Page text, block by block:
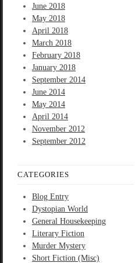
June 2018
May 2018
April 2018
March 2018
February 2018
January 2018
September 2014
June 2014
May 2014
April 2014
November 2012
September 2012
CATEGORIES
Blog Entry
Dystopian World
General Housekeeping
Literary Fiction
Murder Mystery
Short Fiction (Misc)